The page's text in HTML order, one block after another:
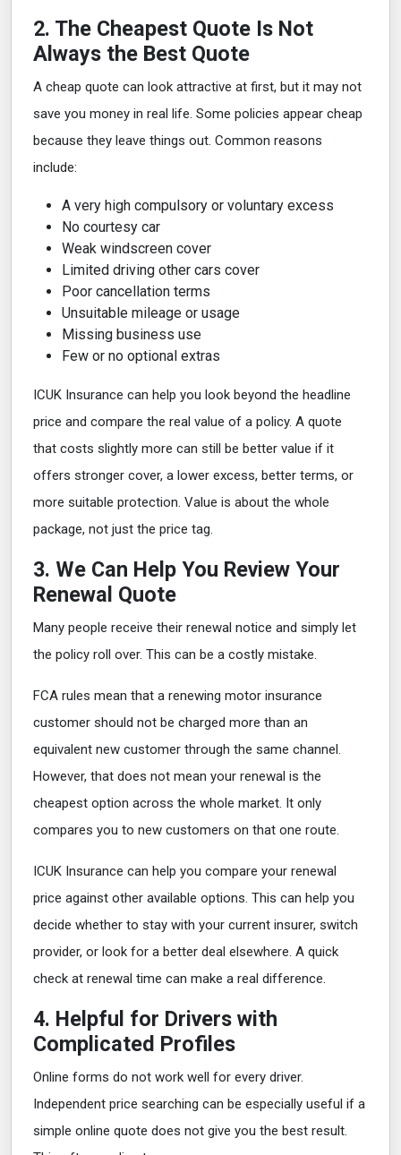
2. The Cheapest Quote Is Not
Always the Best Quote
A cheap quote can look attractive at first, but it may not
save you money in real life. Some policies appear cheap
because they leave things out. Common reasons
include:
A very high compulsory or voluntary excess
No courtesy car
Weak windscreen cover
Limited driving other cars cover
Poor cancellation terms
Unsuitable mileage or usage
Missing business use
Few or no optional extras
ICUK Insurance can help you look beyond the headline
price and compare the real value of a policy. A quote
that costs slightly more can still be better value if it
offers stronger cover, a lower excess, better terms, or
more suitable protection. Value is about the whole
package, not just the price tag.
3. We Can Help You Review Your
Renewal Quote
Many people receive their renewal notice and simply let
the policy roll over. This can be a costly mistake.
FCA rules mean that a renewing motor insurance
customer should not be charged more than an
equivalent new customer through the same channel.
However, that does not mean your renewal is the
cheapest option across the whole market. It only
compares you to new customers on that one route.
ICUK Insurance can help you compare your renewal
price against other available options. This can help you
decide whether to stay with your current insurer, switch
provider, or look for a better deal elsewhere. A quick
check at renewal time can make a real difference.
4. Helpful for Drivers with
Complicated Profiles
Online forms do not work well for every driver.
Independent price searching can be especially useful if a
simple online quote does not give you the best result.